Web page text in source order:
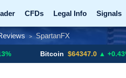
CFDs Legal Info Signals
Promotions Add ME! Crypto
>SpartanFX
Bitcoin $64347.0 ▲ +0.43%